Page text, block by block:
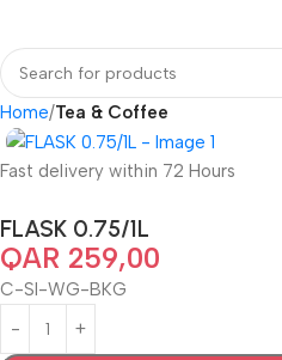
Home Tea & Coffee
Fast delivery within 72 Hours
FLASK 0.75/1L
QAR 259,00
C-SI-WG-BKG